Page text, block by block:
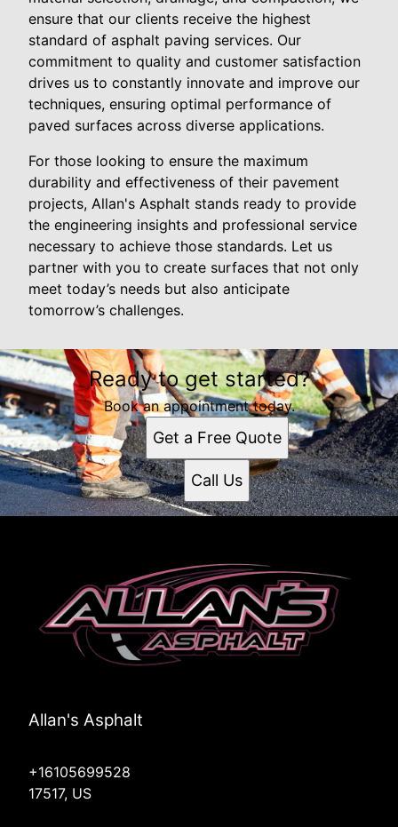
ensure that our clients receive the highest
standard of asphalt paving services. Our
commitment to quality and customer satisfaction
drives us to constantly innovate and improve our
techniques, ensuring optimal performance of
paved surfaces across diverse applications.
For those looking to ensure the maximum
durability and effectiveness of their pavement
projects, Allan's Asphalt stands ready to provide
the engineering insights and professional service
necessary to achieve those standards. Let us
partner with you to create surfaces that not only
meet today’s needs but also anticipate
tomorrow’s challenges.
Ready to get started?
Book an appointment today.
Get a Free Quote
Call Us
Allan's Asphalt
+16105699528
17517, US